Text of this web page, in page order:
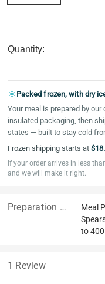
Stock:
Quantity:
Packed frozen, with dry
Your meal is prepared by
insulated packaging, then
states — built to stay cold
Frozen shipping starts at
If your order arrives in less
and we will make it right.
Preparation & Ingredients
Meal
to
1 Review